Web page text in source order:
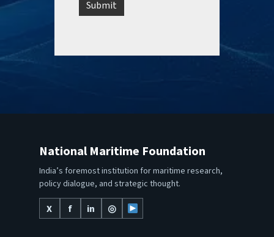
National Maritime Foundation
India’s foremost institution for maritime research,
policy dialogue, and strategic thought.
X
f in ◎